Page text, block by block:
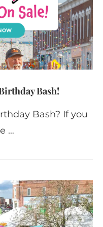
Bash!
Bash? If you
…